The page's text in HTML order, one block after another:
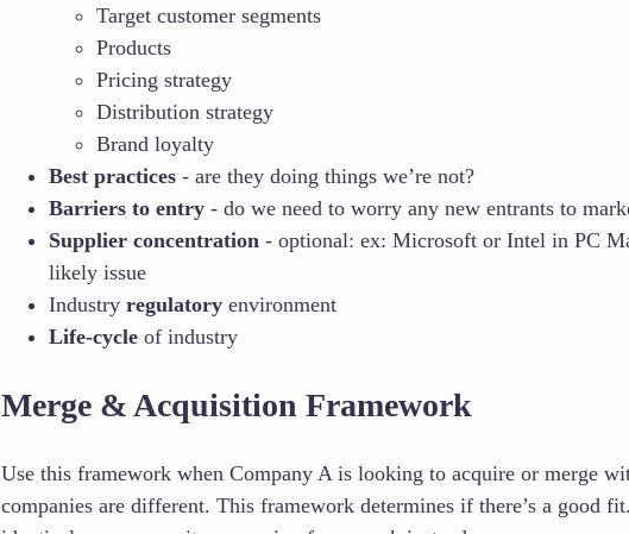
Target customer segments
Products
Pricing strategy
Distribution strategy
Brand loyalty
Best practices - are they doing things we’re not?
Barriers to entry - do we need to worry any new entrants to
Supplier concentration - optional: ex: Microsoft or Intel in PC
likely issue
Industry regulatory environment
Life-cycle of industry
Merge & Acquisition Framework
Use this framework when Company A is looking to acquire or merge
companies are different. This framework determines if there’s a good